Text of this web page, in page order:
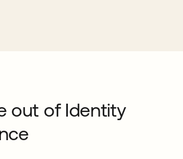
out of Identity